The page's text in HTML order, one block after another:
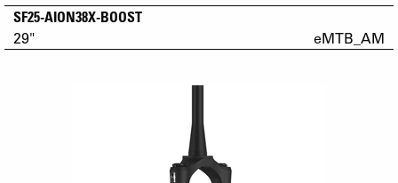
SF25-AION38X-BOOST
29" eMTB_AM